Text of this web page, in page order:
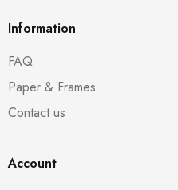
Information
FAQ
Paper & Frames
Contact us
Account